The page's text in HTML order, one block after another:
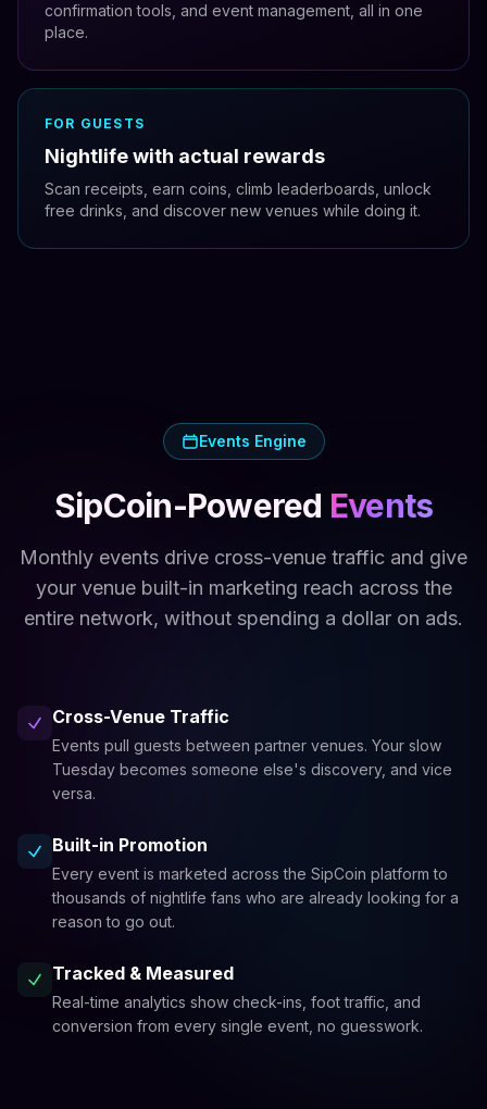
confirmation tools, and event management, all in one
place.
FOR GUESTS
Nightlife with actual rewards
Scan receipts, earn coins, climb leaderboards, unlock
free drinks, and discover new venues while doing it.
Events Engine
SipCoin-Powered Events
Monthly events drive cross-venue traffic and give
your venue built-in marketing reach across the
entire network, without spending a dollar on ads.
Cross-Venue Traffic
Events pull guests between partner venues. Your slow
Tuesday becomes someone else's discovery, and vice
versa.
Built-in Promotion
Every event is marketed across the SipCoin platform to
thousands of nightlife fans who are already looking for a
reason to go out.
Tracked & Measured
Real-time analytics show check-ins, foot traffic, and
conversion from every single event, no guesswork.